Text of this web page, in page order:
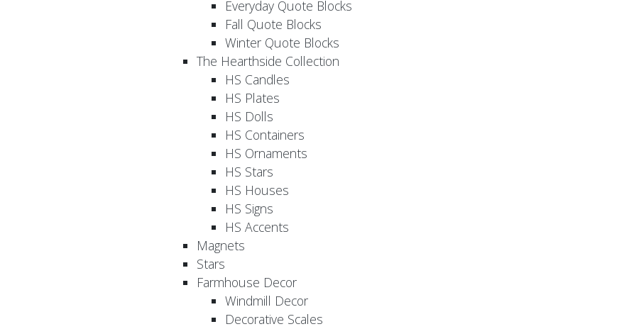
Everyday Quote Blocks
Fall Quote Blocks
Winter Quote Blocks
The Hearthside Collection
HS Candles
HS Plates
HS Dolls
HS Containers
HS Ornaments
HS Stars
HS Houses
HS Signs
HS Accents
Magnets
Stars
Farmhouse Decor
Windmill Decor
Decorative Scales